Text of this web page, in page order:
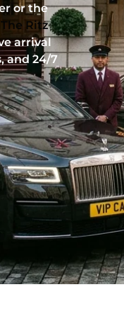
or the
The Ritz
arrival
and 24/7